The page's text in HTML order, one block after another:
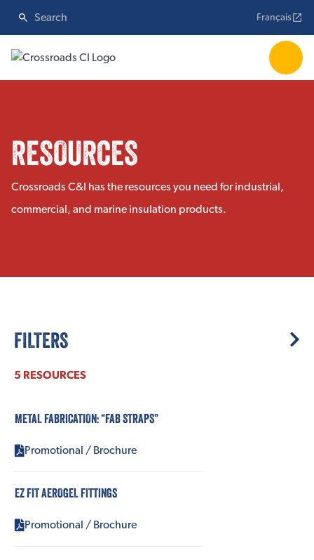
Français
RESOURCES
Crossroads C&I has the resources you need for industrial,
commercial, and marine insulation products.
FILTERS
5 RESOURCES
METAL FABRICATION: “FAB STRAPS”
Promotional / Brochure
EZ FIT AEROGEL FITTINGS
Promotional / Brochure